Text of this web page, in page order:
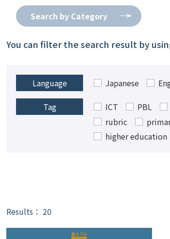
Search by Category
You can filter the search result by
Language Japanese
Tag ICT PBL
rubric
higher education
Results： 20